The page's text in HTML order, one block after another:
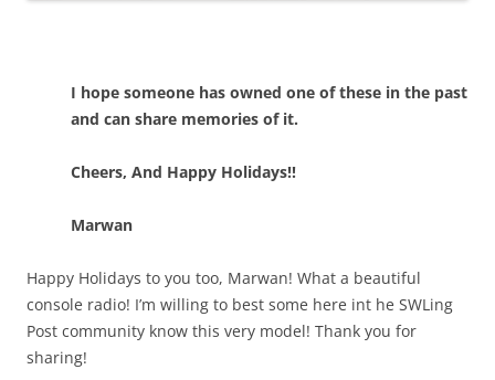
I hope someone has owned one of these in the past
and can share memories of it.
Cheers, And Happy Holidays!!
Marwan
Happy Holidays to you too, Marwan! What a beautiful
console radio! I’m willing to best some here int he SWLing
Post community know this very model! Thank you for
sharing!